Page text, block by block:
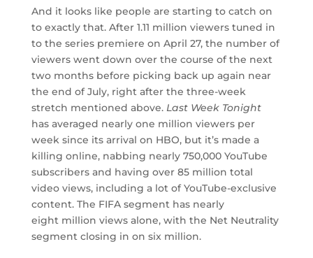
And it looks like people are starting to catch on
to exactly that. After 1.11 million viewers tuned in
to the series premiere on April 27, the number of
viewers went down over the course of the next
two months before picking back up again near
the end of July, right after the three-week
stretch mentioned above. Last Week Tonight
has averaged nearly one million viewers per
week since its arrival on HBO, but it’s made a
killing online, nabbing nearly 750,000 YouTube
subscribers and having over 85 million total
video views, including a lot of YouTube-exclusive
content. The FIFA segment has nearly
eight million views alone, with the Net Neutrality
segment closing in on six million.